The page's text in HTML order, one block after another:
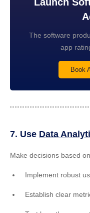
The software
app
Book
7. Use Data
Make decisions based
Implement robust
Establish clear